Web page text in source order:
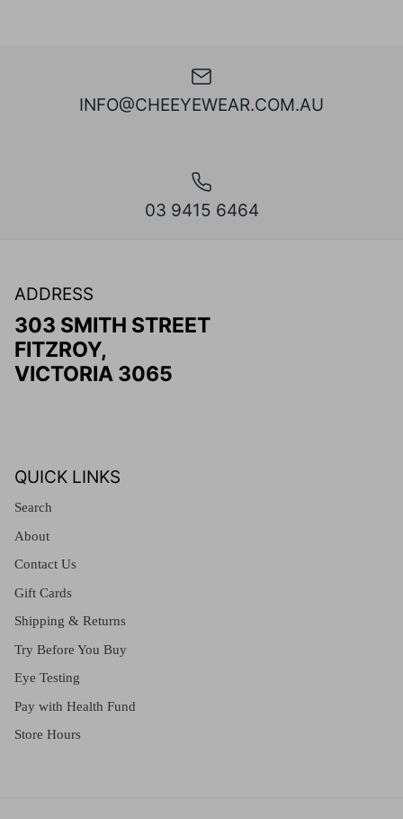
INFO@CHEEYEWEAR.COM.AU
03 9415 6464
ADDRESS
303 SMITH STREET
FITZROY,
VICTORIA 3065
QUICK LINKS
Search
About
Contact Us
Gift Cards
Shipping & Returns
Try Before You Buy
Eye Testing
Pay with Health Fund
Store Hours